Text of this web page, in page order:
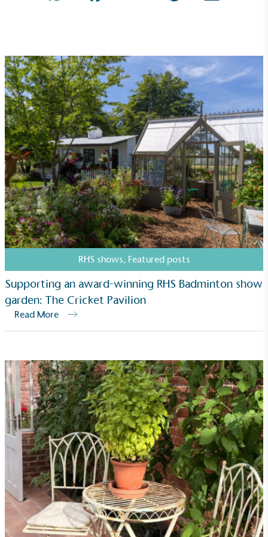
RHS shows, Featured posts
Supporting an award-winning RHS Badminton show
garden: The Cricket Pavilion
Read More
Carbon Reduction Targets
The brand has established baseline emissions, set
ambitious reduction targets, and has a
comprehensive carbon reduction plan to achieve a
minimum of 50% CO2e emissions reductions by
2030, aligning with Science-Based Targets Initiative
criteria.
Net Zero Committed
The brand has committed to a Net Zero target in
line with a 1.5°C future and taking measurable
Powered by Renewables
The brand is powered using renewable energy,
either through third-party suppliers and/or its own
renewable technology.